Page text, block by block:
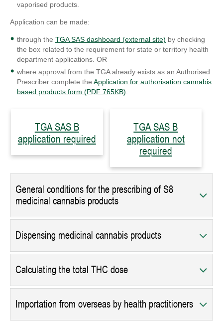
vaporised products.
Application can be made:
through the TGA SAS dashboard (external site) by checking
the box related to the requirement for state or territory health
department applications. OR
where approval from the TGA already exists as an Authorised
Prescriber complete the Application for authorisation cannabis
based products form (PDF 765KB).
TGA SAS B
application required
TGA SAS B
application not
required
General conditions for the prescribing of S8
medicinal cannabis products
Dispensing medicinal cannabis products
Calculating the total THC dose
Importation from overseas by health practitioners